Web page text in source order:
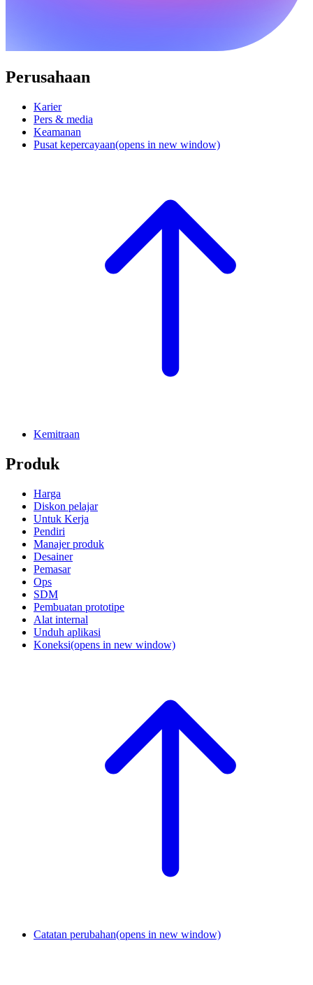
Perusahaan
Karier
Pers & media
Keamanan
Pusat kepercayaan(opens in new window)
Kemitraan
Produk
Harga
Diskon pelajar
Untuk Kerja
Pendiri
Manajer produk
Desainer
Pemasar
Ops
SDM
Pembuatan prototipe
Alat internal
Unduh aplikasi
Koneksi(opens in new window)
Catatan perubahan(opens in new window)